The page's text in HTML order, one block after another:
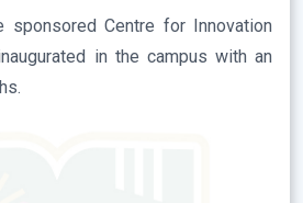
sponsored Centre for Innovation
in the campus with an